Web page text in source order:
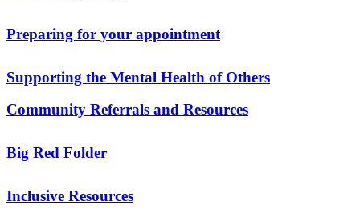
Preparing for your appointment
Supporting the Mental Health of Others
Community Referrals and Resources
Big Red Folder
Inclusive Resources